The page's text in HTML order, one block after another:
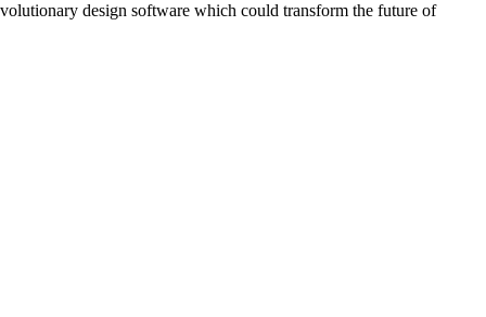
design software which could transform the future of